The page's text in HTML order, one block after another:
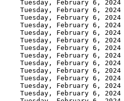
Tuesday, February 6,
Tuesday, February 6,
Tuesday, February 6,
Tuesday, February 6,
Tuesday, February 6,
Tuesday, February 6,
Tuesday, February 6,
Tuesday, February 6,
Tuesday, February 6,
Tuesday, February 6,
Tuesday, February 6,
Tuesday, February 6,
Tuesday, February 6,